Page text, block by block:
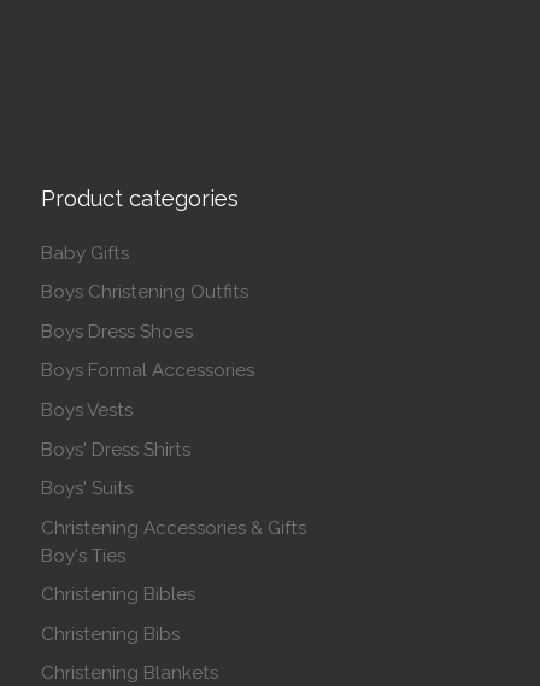
Product categories
Baby Gifts
Boys Christening Outfits
Boys Dress Shoes
Boys Formal Accessories
Boys Vests
Boys' Dress Shirts
Boys' Suits
Christening Accessories & Gifts
Boy's Ties
Christening Bibles
Christening Bibs
Christening Blankets